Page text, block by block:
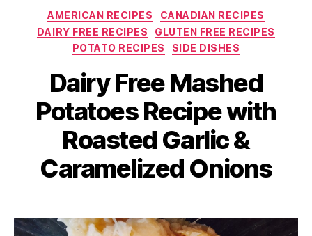
Categories
AMERICAN RECIPES
CANADIAN RECIPES
DAIRY FREE RECIPES
GLUTEN FREE RECIPES
POTATO RECIPES
SIDE DISHES
Dairy Free Mashed
Potatoes Recipe with
Roasted Garlic &
Caramelized Onions